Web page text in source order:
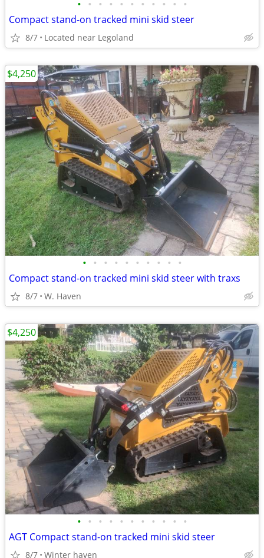
• • • • • • • • • • •
Compact stand-on tracked mini skid steer
8/7 Located near Legoland
• • • • • • • • • •
Compact stand-on tracked mini skid steer with traxs
8/7 W. Haven
$4,250
• • • • • • • • • • •
AGT Compact stand-on tracked mini skid steer
8/7 Winter haven
$4,250